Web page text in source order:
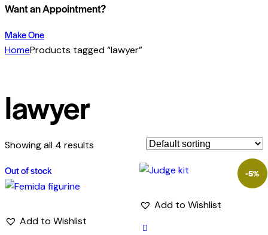
Want an Appointment?
Make One
HomeProducts tagged “lawyer”
lawyer
Showing all 4 results
Out of stock
Add to Wishlist
-5%
Add to Wishlist